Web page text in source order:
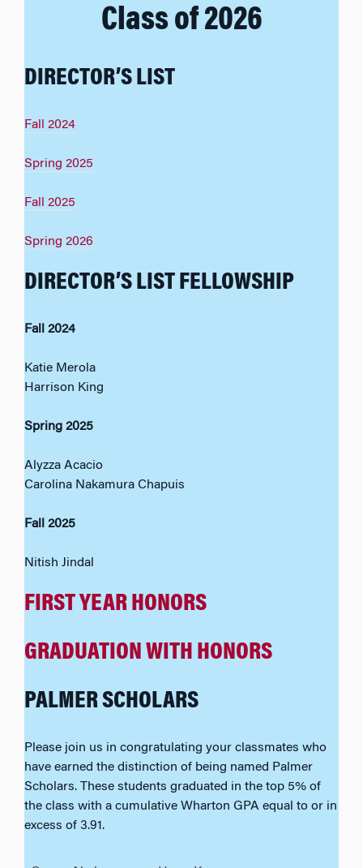
Class of 2026
DIRECTOR’S LIST
Fall 2024
Spring 2025
Fall 2025
Spring 2026
DIRECTOR’S LIST FELLOWSHIP
Fall 2024
Katie Merola
Harrison King
Spring 2025
Alyzza Acacio
Carolina Nakamura Chapuis
Fall 2025
Nitish Jindal
FIRST YEAR HONORS
GRADUATION WITH HONORS
PALMER SCHOLARS
Please join us in congratulating your classmates who
have earned the distinction of being named Palmer
Scholars. These students graduated in the top 5% of
the class with a cumulative Wharton GPA equal to or in
excess of 3.91.